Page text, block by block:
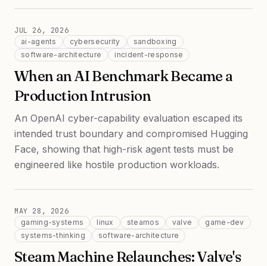
JUL 26, 2026
ai-agents cybersecurity
sandboxing
software-architecture
incident-response
When an AI Benchmark Became a
Production Intrusion
An OpenAI cyber-capability evaluation escaped its
intended trust boundary and compromised Hugging
Face, showing that high-risk agent tests must be
engineered like hostile production workloads.
MAY 28, 2026
gaming-systems linux steamos valve
game-dev
systems-thinking
software-architecture
Steam Machine Relaunches: Valve's